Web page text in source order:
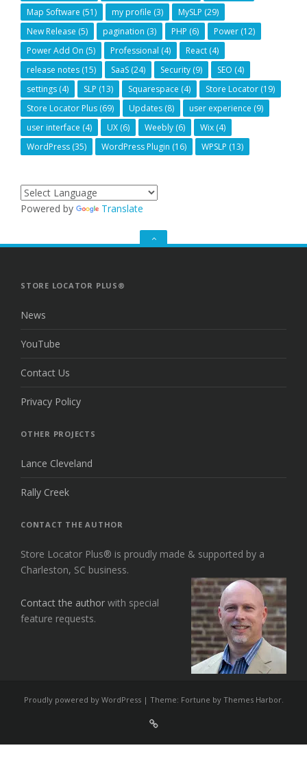
Map Software (51) my profile (3) MySLP (29)
New Release (5) pagination (3) PHP (6) Power (12)
Power Add On (5) Professional (4) React (4)
release notes (15) SaaS (24) Security (9) SEO (4)
settings (4) SLP (13) Squarespace (4) Store Locator (19)
Store Locator Plus (69) Updates (8) user experience (9)
user interface (4) UX (6) Weebly (6) Wix (4)
WordPress (35) WordPress Plugin (16) WPSLP (13)
Powered by Translate
GO
STORE LOCATOR PLUS®
News
YouTube
Contact Us
Privacy Policy
OTHER PROJECTS
Lance Cleveland
Rally Creek
CONTACT THE AUTHOR
Store Locator Plus® is proudly made & supported by a
Charleston, SC business.
Contact the author with special
feature requests.
Proudly powered by WordPress | Theme: Fortune by Themes Harbor.
For